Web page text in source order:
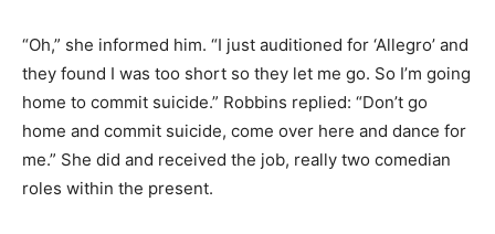
“Oh,” she informed him. “I just auditioned for ‘Allegro’ and
they found I was too short so they let me go. So I’m going
home to commit suicide.” Robbins replied: “Don’t go
home and commit suicide, come over here and dance for
me.” She did and received the job, really two comedian
roles within the present.